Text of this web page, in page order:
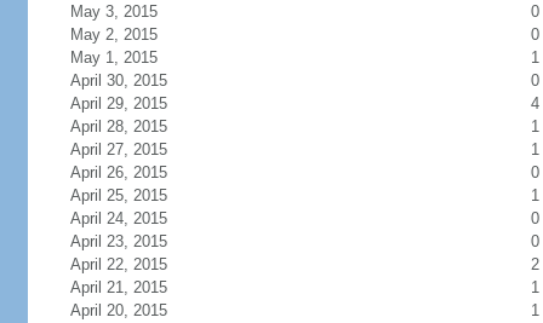
May 3, 2015
0
May 2, 2015
0
May 1, 2015
1
April 30, 2015
0
April 29, 2015
4
April 28, 2015
1
April 27, 2015
1
April 26, 2015
0
April 25, 2015
1
April 24, 2015
0
April 23, 2015
0
April 22, 2015
2
April 21, 2015
1
April 20, 2015
1